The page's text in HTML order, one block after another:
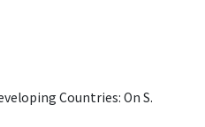
Countries: On S.